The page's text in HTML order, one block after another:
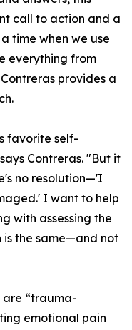
call to action and a
time when we use
everything from
provides a
favorite self-
Contreras. "But it
no resolution—'I
I want to help
with assessing the
is the same—and not
are “trauma-
emotional pain